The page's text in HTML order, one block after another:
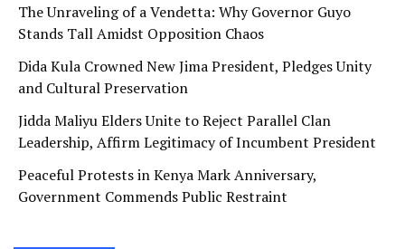
The Unraveling of a Vendetta: Why Governor Guyo
Stands Tall Amidst Opposition Chaos
Dida Kula Crowned New Jima President, Pledges Unity
and Cultural Preservation
Jidda Maliyu Elders Unite to Reject Parallel Clan
Leadership, Affirm Legitimacy of Incumbent President
Peaceful Protests in Kenya Mark Anniversary,
Government Commends Public Restraint